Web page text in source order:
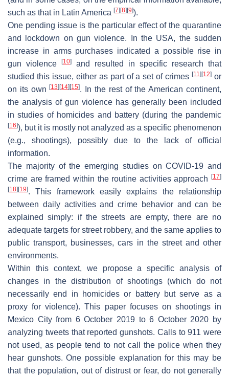
such as that in Latin America [7] [8] [9]).
One pending issue is the particular effect of the quarantine
and lockdown on gun violence. In the USA, the sudden
increase in arms purchases indicated a possible rise in
gun violence
[10]
and resulted in specific research that
studied this issue, either as part of a set of crimes[11] [12] or
on its own[13] [14] [15]. In the rest of the American continent,
the analysis of gun violence has generally been included
in studies of homicides and battery (during the pandemic
[16]), but it is mostly not analyzed as a specific phenomenon
(e.g., shootings), possibly due to the lack of official
information.
The majority of the emerging studies on COVID-19 and
crime are framed within the routine activities approach
[17]
[18] [19]. This framework easily explains the relationship
between daily activities and crime behavior and can be
explained simply: if the streets are empty, there are no
adequate targets for street robbery, and the same applies to
public transport, businesses, cars in the street and other
environments.
Within this context, we propose a specific analysis of
changes in the distribution of shootings (which do not
necessarily end in homicides or battery but serve as a
proxy for violence). This paper focuses on shootings in
Mexico City from 6 October 2019 to 6 October 2020 by
analyzing tweets that reported gunshots. Calls to 911 were
not used, as people tend to not call the police when they
hear gunshots. One possible explanation for this may be
that the population, out of distrust or fear, do not generally